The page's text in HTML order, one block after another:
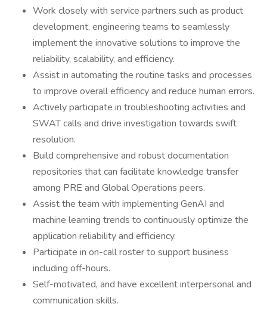
Work closely with service partners such as product
development, engineering teams to seamlessly
implement the innovative solutions to improve the
reliability, scalability, and efficiency.
Assist in automating the routine tasks and processes
to improve overall efficiency and reduce human errors.
Actively participate in troubleshooting activities and
SWAT calls and drive investigation towards swift
resolution.
Build comprehensive and robust documentation
repositories that can facilitate knowledge transfer
among PRE and Global Operations peers.
Assist the team with implementing GenAI and
machine learning trends to continuously optimize the
application reliability and efficiency.
Participate in on-call roster to support business
including off-hours.
Self-motivated, and have excellent interpersonal and
communication skills.